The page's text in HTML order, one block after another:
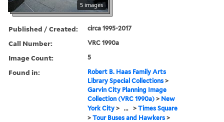
5 images
Published / Created: circa 1995-2017
Call Number: VRC 1990a
Image Count: 5
Found in:
Robert B. Haas Family Arts
Library Special Collections >
Garvin City Planning Image
Collection (VRC 1990a) > New
York City > ... >Times Square
>Tour Buses and Hawkers >